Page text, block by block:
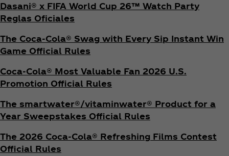
Dasani® x FIFA World Cup 26™ Watch Party
Reglas Oficiales
The Coca‑Cola® Swag with Every Sip Instant Win
Game Official Rules
Coca‑Cola® Most Valuable Fan 2026 U.S.
Promotion Official Rules
The smartwater®/vitaminwater® Product for a
Year Sweepstakes Official Rules
The 2026 Coca‑Cola® Refreshing Films Contest
Official Rules